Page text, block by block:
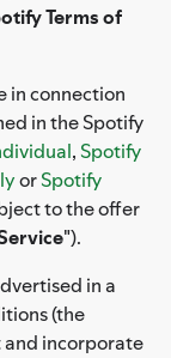
Terms of
in connection
in the Spotify
, Spotify
orSpotify
to the offer
").
in a
(the
and incorporate